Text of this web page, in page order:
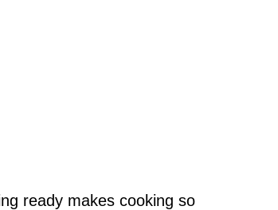
ready makes cooking so